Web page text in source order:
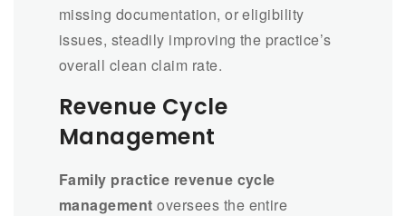
missing documentation, or eligibility
issues, steadily improving the practice’s
overall clean claim rate.
Revenue Cycle
Management
Family practice revenue cycle
management oversees the entire